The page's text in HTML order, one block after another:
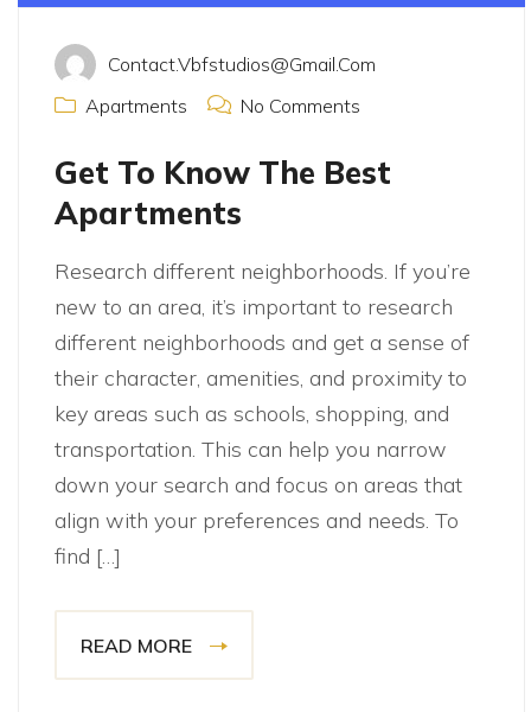
Contact.vbfstudios@gmail.com
Apartments
No Comments
Get To Know The Best
Apartments
Research different neighborhoods. If you’re
new to an area, it’s important to research
different neighborhoods and get a sense of
their character, amenities, and proximity to
key areas such as schools, shopping, and
transportation. This can help you narrow
down your search and focus on areas that
align with your preferences and needs. To
find […]
READ MORE